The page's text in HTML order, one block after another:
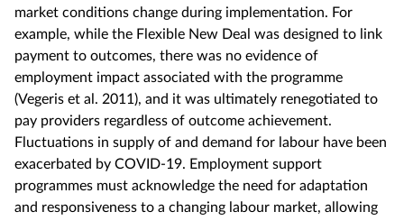
market conditions change during implementation. For
example, while the Flexible New Deal was designed to link
payment to outcomes, there was no evidence of
employment impact associated with the programme
(Vegeris et al. 2011), and it was ultimately renegotiated to
pay providers regardless of outcome achievement.
Fluctuations in supply of and demand for labour have been
exacerbated by COVID-19. Employment support
programmes must acknowledge the need for adaptation
and responsiveness to a changing labour market, allowing